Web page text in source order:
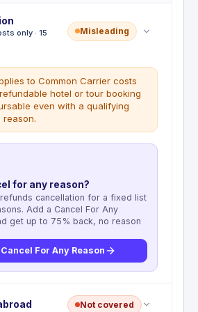
only · 15
Misleading
to Common Carrier costs
hotel or tour booking
even with a qualifying
for any reason?
cancellation for a fixed list
Add a Cancel For Any
get up to 75% back, no reason
For Any Reason
Not covered